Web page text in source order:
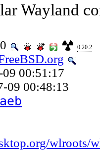
Wayland
0.20.2
00:51:17
09 00:48:13
wlroots/